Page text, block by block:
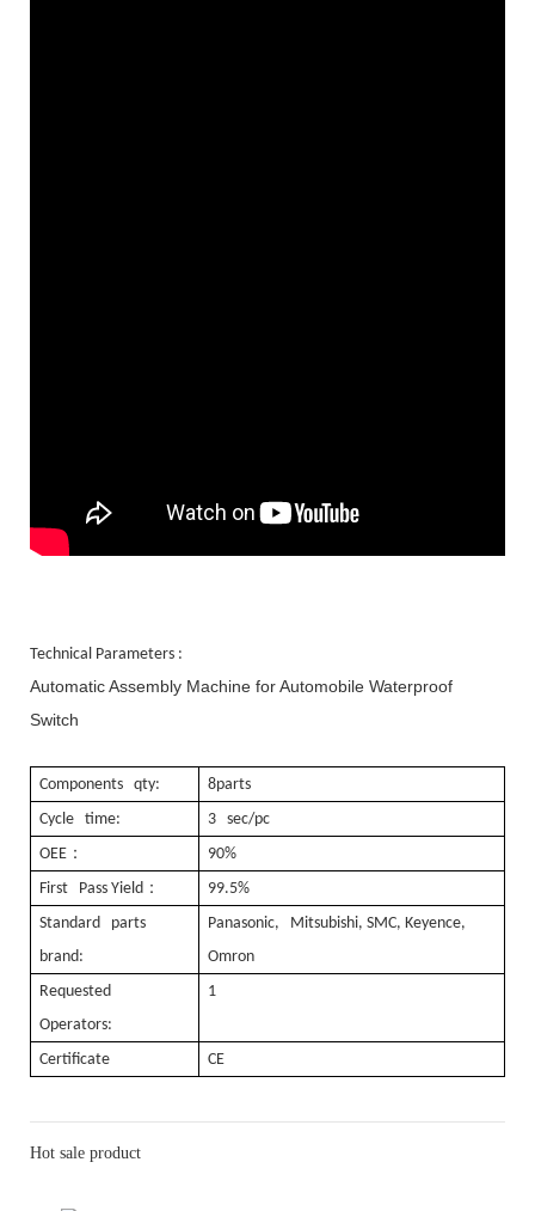
Technical Parameters :
Automatic Assembly Machine for Automobile Waterproof
Switch
Components qty:
8parts
Cycle time:
3 sec/pc
OEE ：
90%
First Pass Yield ：
99.5%
Standard parts
brand:
Panasonic, Mitsubishi, SMC, Keyence,
Omron
Requested
Operators:
1
Certificate CE
Hot sale product